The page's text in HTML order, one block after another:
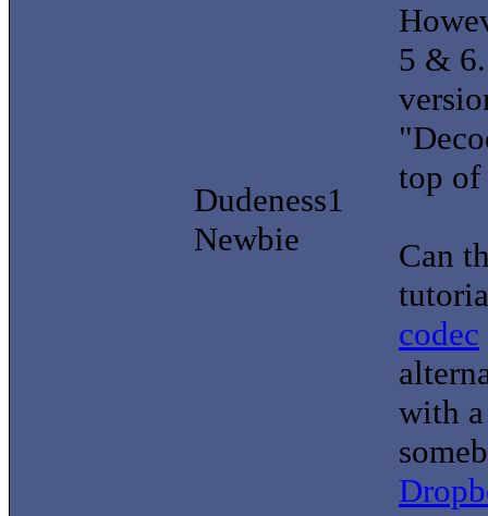
Dudeness1
Newbie
5 &
top of
Can
codec
with